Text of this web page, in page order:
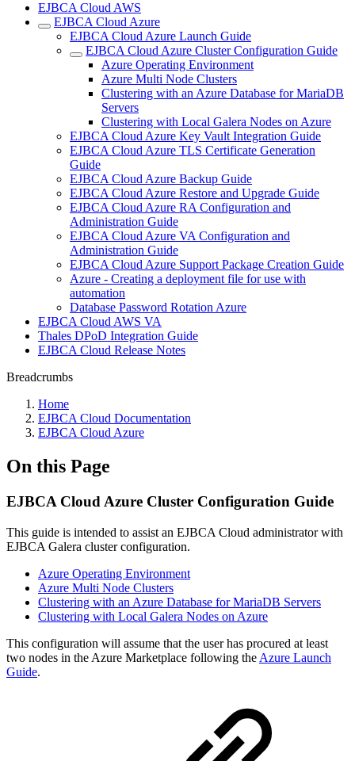
EJBCA Cloud AWS
EJBCA Cloud Azure
EJBCA Cloud Azure Launch Guide
EJBCA Cloud Azure Cluster Configuration Guide
Azure Operating Environment
Azure Multi Node Clusters
Clustering with an Azure Database for MariaDB
Servers
Clustering with Local Galera Nodes on Azure
EJBCA Cloud Azure Key Vault Integration Guide
EJBCA Cloud Azure TLS Certificate Generation
Guide
EJBCA Cloud Azure Backup Guide
EJBCA Cloud Azure Restore and Upgrade Guide
EJBCA Cloud Azure RA Configuration and
Administration Guide
EJBCA Cloud Azure VA Configuration and
Administration Guide
EJBCA Cloud Azure Support Package Creation Guide
Azure - Creating a deployment file for use with
automation
Database Password Rotation Azure
EJBCA Cloud AWS VA
Thales DPoD Integration Guide
EJBCA Cloud Release Notes
Breadcrumbs
Home
EJBCA Cloud Documentation
EJBCA Cloud Azure
On this Page
EJBCA Cloud Azure Cluster Configuration Guide
This guide is intended to assist an EJBCA Cloud administrator with
EJBCA Galera cluster configuration.
Azure Operating Environment
Azure Multi Node Clusters
Clustering with an Azure Database for MariaDB Servers
Clustering with Local Galera Nodes on Azure
This configuration will assume that the user has procured at least
two nodes in the Azure Marketplace following the Azure Launch
Guide.